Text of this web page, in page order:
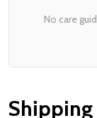
No care
Shipping